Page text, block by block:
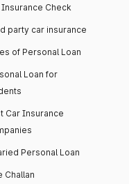
Insurance Check
party car insurance
of Personal Loan
Loan for
Car Insurance
Personal Loan
Challan